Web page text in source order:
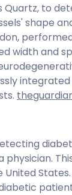
Quartz, to
shape
width and
This